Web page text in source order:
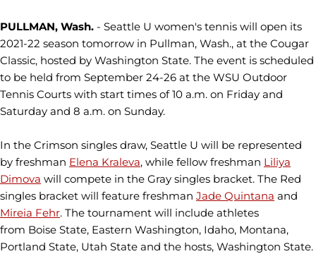
PULLMAN, Wash. - Seattle U women's tennis will open its
2021-22 season tomorrow in Pullman, Wash., at the Cougar
Classic, hosted by Washington State. The event is scheduled
to be held from September 24-26 at the WSU Outdoor
Tennis Courts with start times of 10 a.m. on Friday and
Saturday and 8 a.m. on Sunday.
In the Crimson singles draw, Seattle U will be represented
by freshman Elena Kraleva, while fellow freshman Liliya
Dimova will compete in the Gray singles bracket. The Red
singles bracket will feature freshman Jade Quintana and
Mireia Fehr. The tournament will include athletes
from Boise State, Eastern Washington, Idaho, Montana,
Portland State, Utah State and the hosts, Washington State.